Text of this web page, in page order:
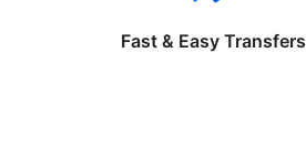
Fast & Easy Transfers